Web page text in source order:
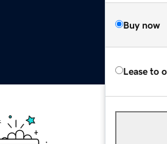
Buy now
Lease to